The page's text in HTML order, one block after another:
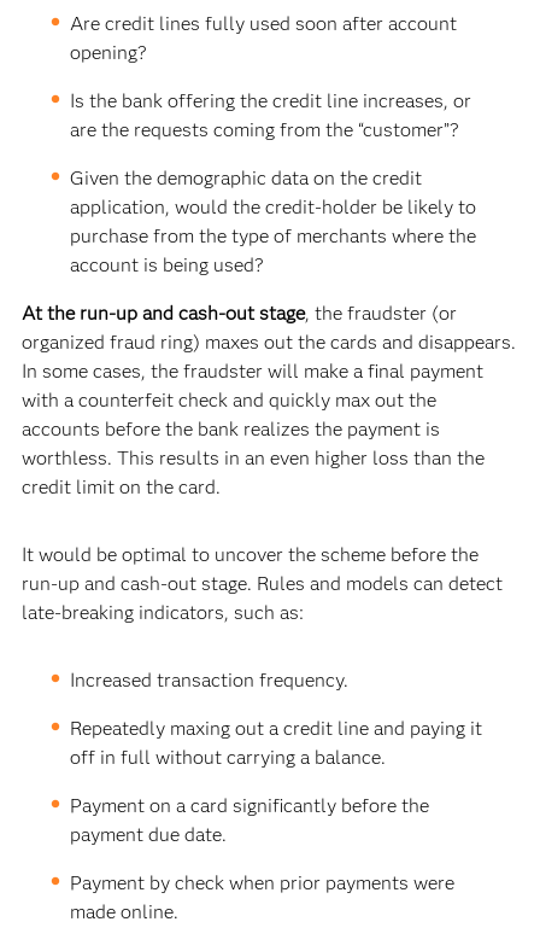
Are credit lines fully used soon after account
opening?
Is the bank offering the credit line increases, or
are the requests coming from the “customer”?
Given the demographic data on the credit
application, would the credit-holder be likely to
purchase from the type of merchants where the
account is being used?
At the run-up and cash-out stage, the fraudster (or
organized fraud ring) maxes out the cards and disappears.
In some cases, the fraudster will make a final payment
with a counterfeit check and quickly max out the
accounts before the bank realizes the payment is
worthless. This results in an even higher loss than the
credit limit on the card.
It would be optimal to uncover the scheme before the
run-up and cash-out stage. Rules and models can detect
late-breaking indicators, such as:
Increased transaction frequency.
Repeatedly maxing out a credit line and paying it
off in full without carrying a balance.
Payment on a card significantly before the
payment due date.
Payment by check when prior payments were
made online.